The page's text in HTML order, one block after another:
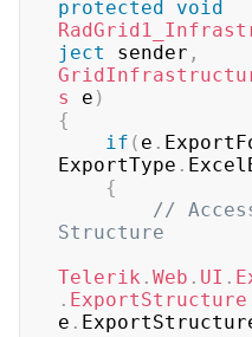
protected
void
ject
sender ,
s
e )
{
if ( e .
ExportType .
{
//
Structure
Telerik . Web . UI .
. ExportStructure
e .